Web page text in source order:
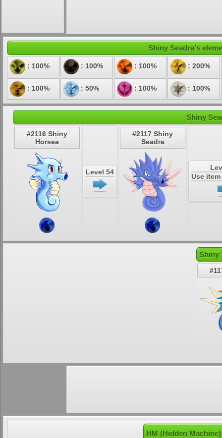
Shiny Seadra's
: 100% : 100% : 100% : 200%
: 100% : 50% : 100% : 100%
Shiny
#2116 Shiny
Horsea
Level 54
#2117 Shiny
Seadra
Use
Shiny
HM (Hidden